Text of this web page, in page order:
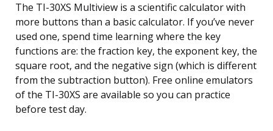
The TI-30XS Multiview is a scientific calculator with
more buttons than a basic calculator. If you’ve never
used one, spend time learning where the key
functions are: the fraction key, the exponent key, the
square root, and the negative sign (which is different
from the subtraction button). Free online emulators
of the TI-30XS are available so you can practice
before test day.